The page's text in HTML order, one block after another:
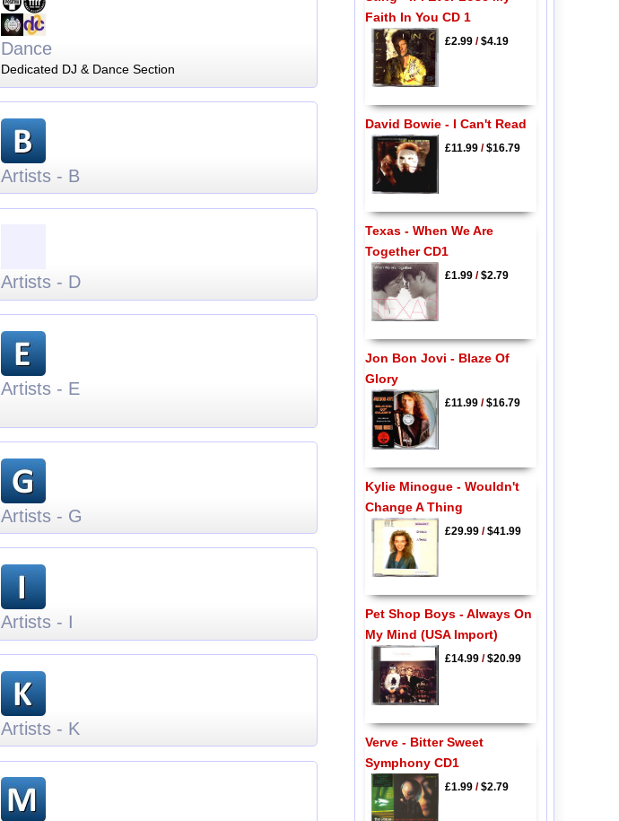
Dance
Dedicated DJ & Dance Section
Artists - B
Artists - D
Artists - E
Artists - G
Artists - I
Artists - K
Faith In You CD 1
£2.99/$4.19
David Bowie - I Can't Read
£11.99/$16.79
Texas - When We Are
Together CD1
£1.99/$2.79
Jon Bon Jovi - Blaze Of
Glory
£11.99/$16.79
Kylie Minogue - Wouldn't
Change A Thing
£29.99/$41.99
Pet Shop Boys - Always On
My Mind (USA Import)
£14.99/$20.99
Verve - Bitter Sweet
Symphony CD1
£1.99/$2.79